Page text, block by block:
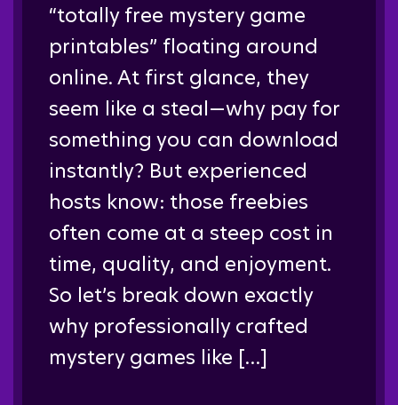
“totally free mystery game
printables” floating around
online. At first glance, they
seem like a steal—why pay for
something you can download
instantly? But experienced
hosts know: those freebies
often come at a steep cost in
time, quality, and enjoyment.
So let’s break down exactly
why professionally crafted
mystery games like […]